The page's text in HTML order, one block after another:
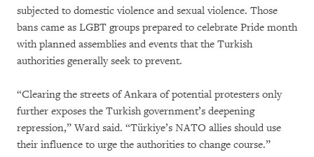
subjected to domestic violence and sexual violence. Those
bans came as LGBT groups prepared to celebrate Pride month
with planned assemblies and events that the Turkish
authorities generally seek to prevent.
“Clearing the streets of Ankara of potential protesters only
further exposes the Turkish government’s deepening
repression,” Ward said. “Türkiye’s NATO allies should use
their influence to urge the authorities to change course.”